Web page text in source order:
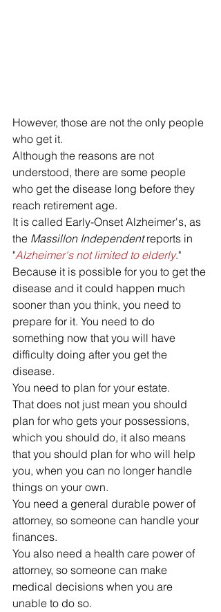
However, those are not the only people
who get it.
Although the reasons are not
understood, there are some people
who get the disease long before they
reach retirement age.
It is called Early-Onset Alzheimer's, as
the Massillon Independent reports in
"Alzheimer's not limited to elderly."
Because it is possible for you to get the
disease and it could happen much
sooner than you think, you need to
prepare for it. You need to do
something now that you will have
difficulty doing after you get the
disease.
You need to plan for your estate.
That does not just mean you should
plan for who gets your possessions,
which you should do, it also means
that you should plan for who will help
you, when you can no longer handle
things on your own.
You need a general durable power of
attorney, so someone can handle your
finances.
You also need a health care power of
attorney, so someone can make
medical decisions when you are
unable to do so.